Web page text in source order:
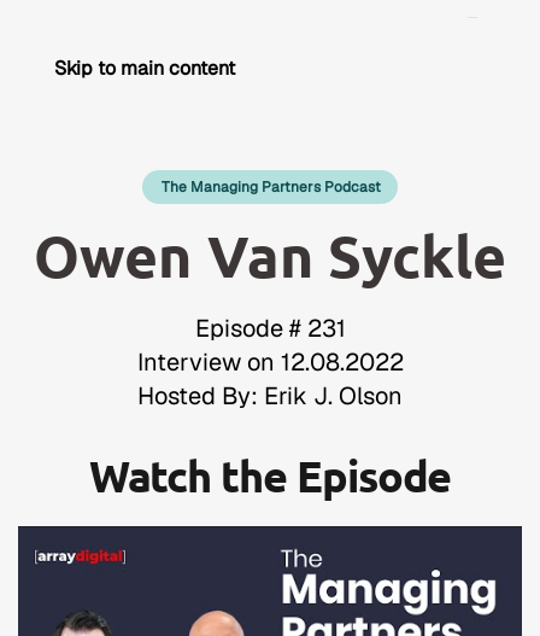
Skip to main content
The Managing Partners Podcast
Owen Van Syckle
Episode # 231
Interview on 12.08.2022
Hosted By: Erik J. Olson
Watch the Episode